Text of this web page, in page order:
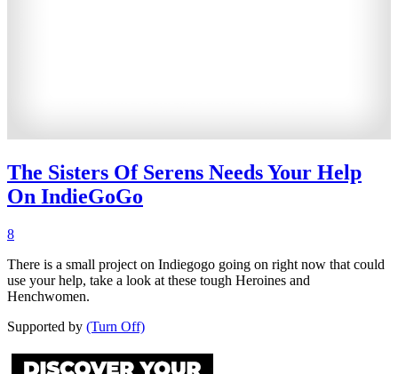
The Sisters Of Serens Needs Your Help
On IndieGoGo
8
There is a small project on Indiegogo going on right now that could
use your help, take a look at these tough Heroines and
Henchwomen.
Supported by (Turn Off)